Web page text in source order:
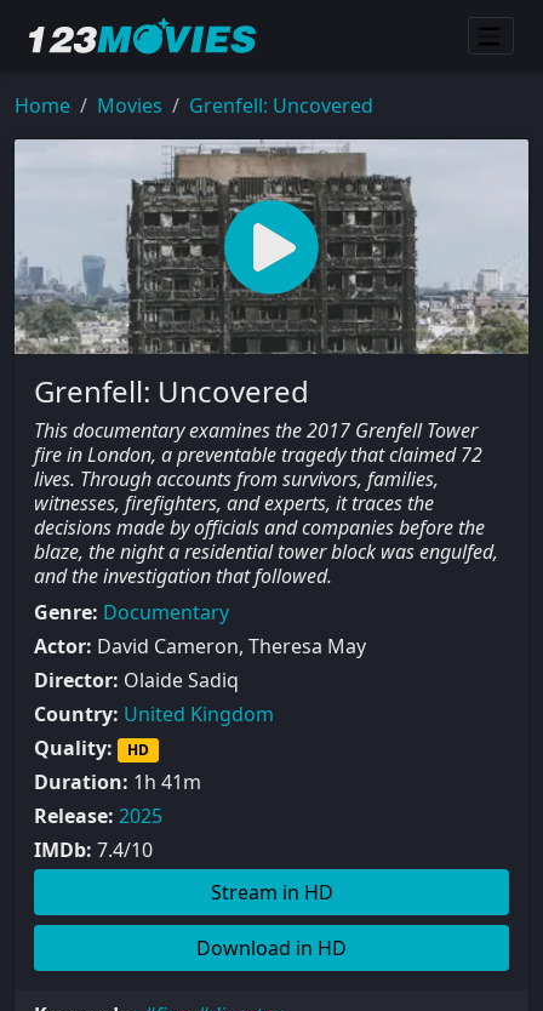
Home Movies Grenfell: Uncovered
Grenfell: Uncovered
This documentary examines the 2017 Grenfell Tower
fire in London, a preventable tragedy that claimed 72
lives. Through accounts from survivors, families,
witnesses, firefighters, and experts, it traces the
decisions made by officials and companies before the
blaze, the night a residential tower block was engulfed,
and the investigation that followed.
Genre: Documentary
Actor: David Cameron, Theresa May
Director: Olaide Sadiq
Country: United Kingdom
Quality:
HD
Duration: 1h 41m
Release: 2025
IMDb: 7.4/10
Stream in HD
Download in HD